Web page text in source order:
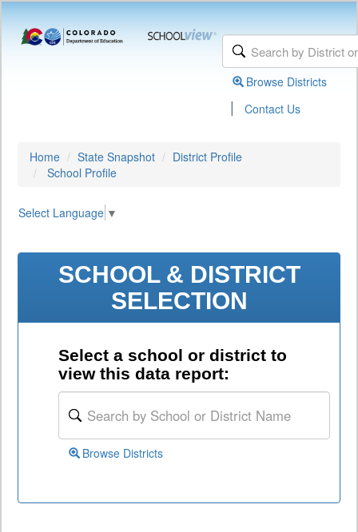
Browse Districts
| Contact Us
Home State Snapshot
District Profile
School Profile
Select Language ▼
SCHOOL & DISTRICT
SELECTION
Select a school or district to
view this data report:
Browse Districts